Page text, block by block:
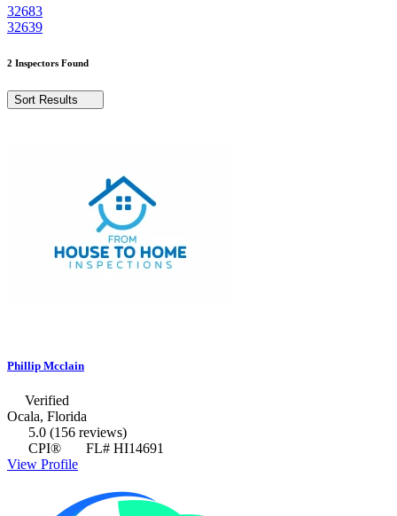
32683
32639
2 Inspectors Found
Sort Results
Phillip Mcclain
Verified
Ocala, Florida
5.0 (156 reviews)
CPI®
FL# HI14691
View Profile